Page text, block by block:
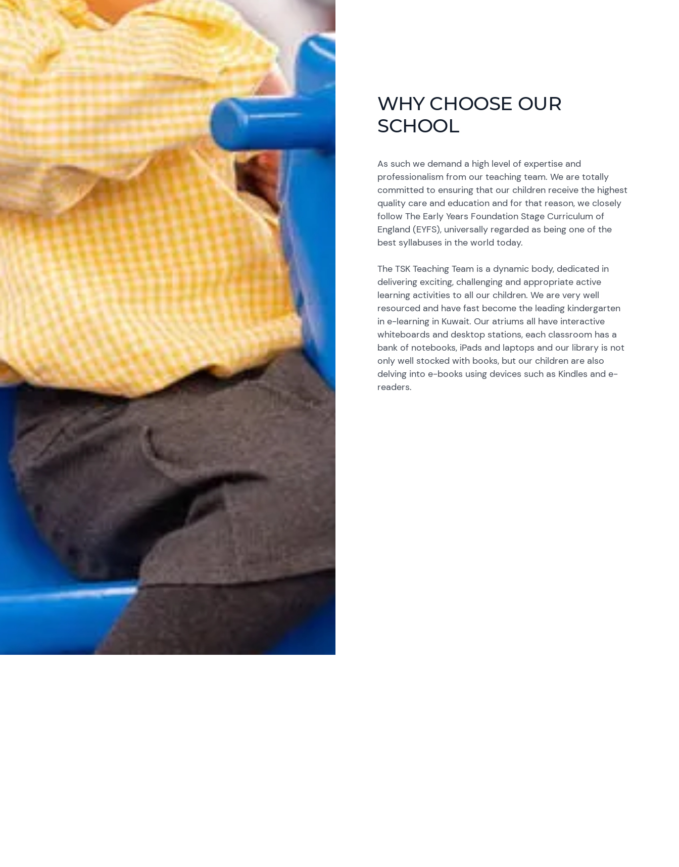
WHY CHOOSE OUR
SCHOOL
As such we demand a high level of expertise and
professionalism from our teaching team. We are totally
committed to ensuring that our children receive the highest
quality care and education and for that reason, we closely
follow The Early Years Foundation Stage Curriculum of
England (EYFS), universally regarded as being one of the
best syllabuses in the world today.
The TSK Teaching Team is a dynamic body, dedicated in
delivering exciting, challenging and appropriate active
learning activities to all our children. We are very well
resourced and have fast become the leading kindergarten
in e-learning in Kuwait. Our atriums all have interactive
whiteboards and desktop stations, each classroom has a
bank of notebooks, iPads and laptops and our library is not
only well stocked with books, but our children are also
delving into e-books using devices such as Kindles and e-
readers.